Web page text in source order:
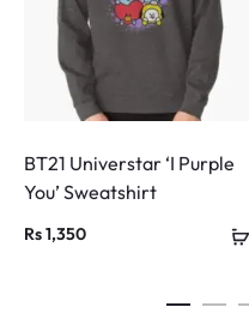
BT21 Universtar ‘I Purple
You’ Sweatshirt
Rs1,350